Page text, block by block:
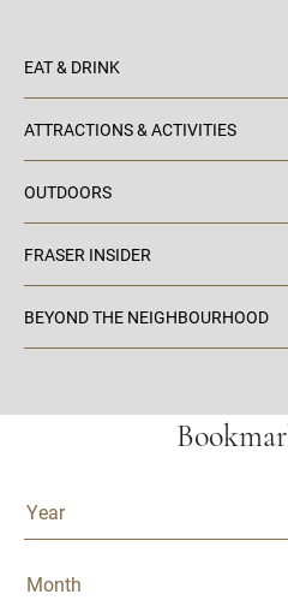
EAT & DRINK
ATTRACTIONS & ACTIVITIES
OUTDOORS
FRASER INSIDER
BEYOND THE NEIGHBOURHOOD